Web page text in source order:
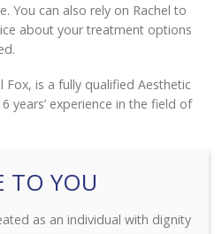
You can also rely on Rachel to
about your treatment options
Fox, is a fully qualified Aesthetic
years’ experience in the field of
TO YOU
as an individual with dignity